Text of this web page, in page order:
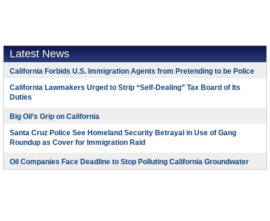
Latest News
California Forbids U.S. Immigration Agents from Pretending to be Police
California Lawmakers Urged to Strip “Self-Dealing” Tax Board of Its
Duties
Big Oil’s Grip on California
Santa Cruz Police See Homeland Security Betrayal in Use of Gang
Roundup as Cover for Immigration Raid
Oil Companies Face Deadline to Stop Polluting California Groundwater